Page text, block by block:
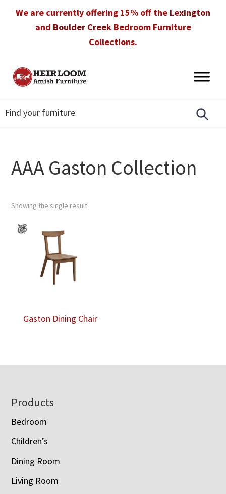
We are currently offering 15% off the Lexington
and Boulder CreekBedroom Furniture
Collections.
Heirloom
Furniture
Amish
Furniture
in
Florida
AAA Gaston Collection
Showing the single result
Gaston Dining Chair
Footer
Products
Bedroom
Children’s
Dining Room
Living Room